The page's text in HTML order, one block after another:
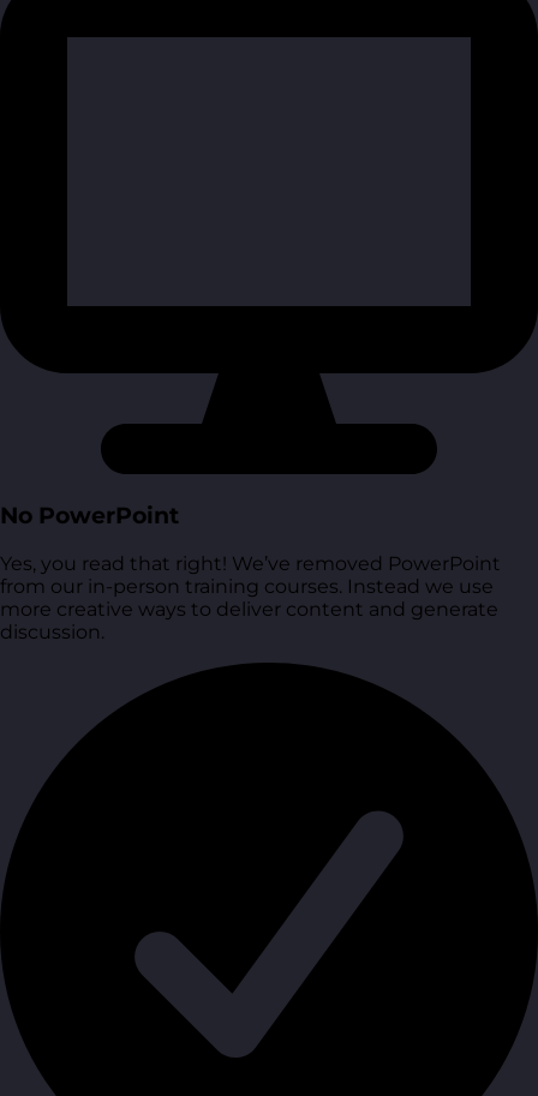
No PowerPoint
Yes, you read that right! We’ve removed PowerPoint
from our in-person training courses. Instead we use
more creative ways to deliver content and generate
discussion.